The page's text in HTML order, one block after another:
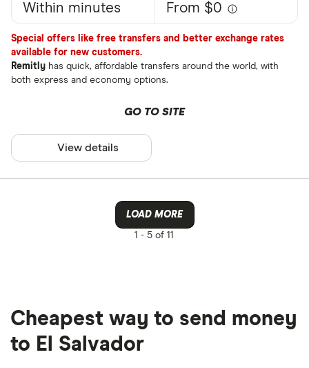
Within minutes From $0
Special offers like free transfers and better exchange rates
available for new customers.
Remitly has quick, affordable transfers around the world, with
both express and economy options.
GO TO SITE
View details
LOAD MORE
1 - 5 of 11
Cheapest way to send money
to El Salvador